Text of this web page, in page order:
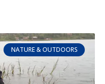
NATURE & OUTDOORS